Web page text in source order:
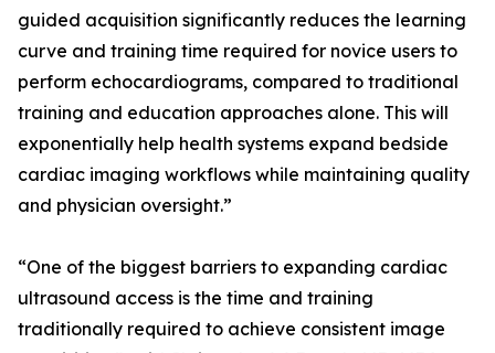
guided acquisition significantly reduces the learning
curve and training time required for novice users to
perform echocardiograms, compared to traditional
training and education approaches alone. This will
exponentially help health systems expand bedside
cardiac imaging workflows while maintaining quality
and physician oversight.”
“One of the biggest barriers to expanding cardiac
ultrasound access is the time and training
traditionally required to achieve consistent image